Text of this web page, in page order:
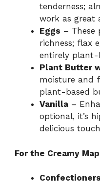
tenderness;
work as great
Eggs – These
richness; flax
entirely plant-
Plant Butter
moisture and
plant-based
Vanilla –
optional, it’s
delicious
For the Creamy